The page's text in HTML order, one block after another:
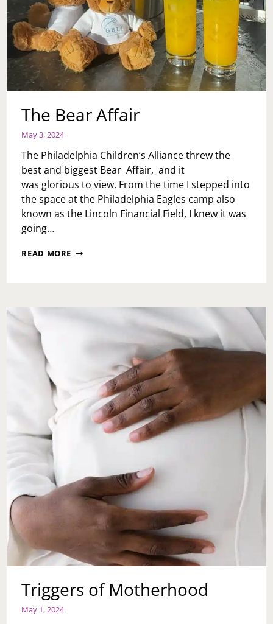
The Bear Affair
May 3, 2024
The Philadelphia Children’s Alliance threw the
best and biggest Bear Affair, and it
was glorious to view. From the time I stepped into
the space at the Philadelphia Eagles camp also
known as the Lincoln Financial Field, I knew it was
going…
READ MORE THE
Triggers of Motherhood
May 1, 2024